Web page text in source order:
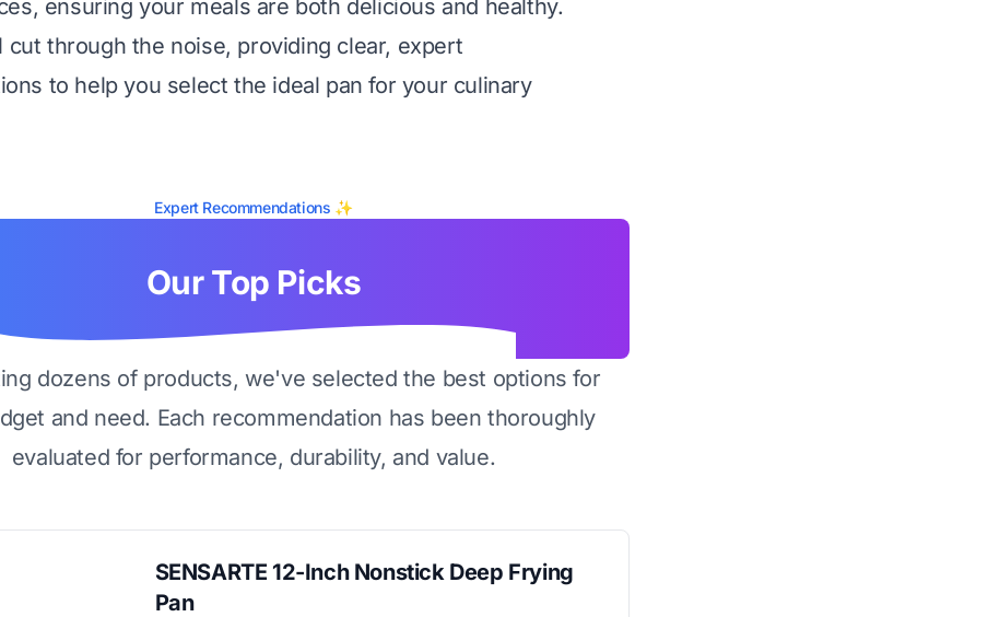
ensuring your meals are both delicious and healthy.
cut through the noise, providing clear, expert
to help you select the ideal pan for your culinary
Expert Recommendations ✨
Our Top Picks
dozens of products, we've selected the best options for
and need. Each recommendation has been thoroughly
evaluated for performance, durability, and value.
SENSARTE 12-Inch Nonstick Deep Frying
Pan